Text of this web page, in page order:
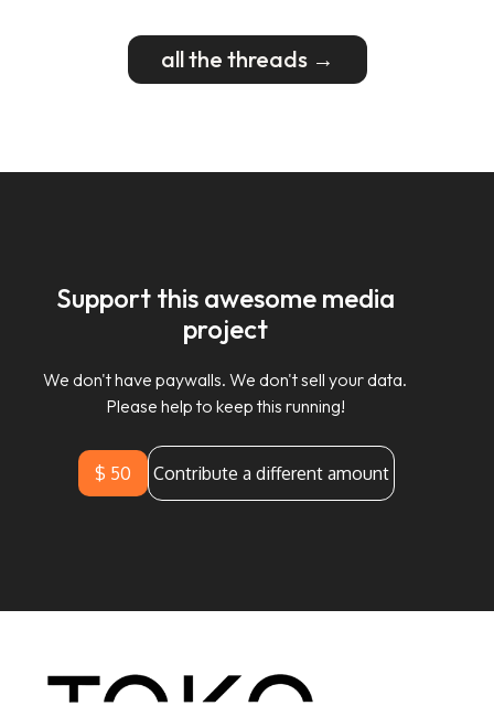
all the threads →
Support this awesome media
project
We don't have paywalls. We don't sell your data.
Please help to keep this running!
$ 50 Contribute a different amount